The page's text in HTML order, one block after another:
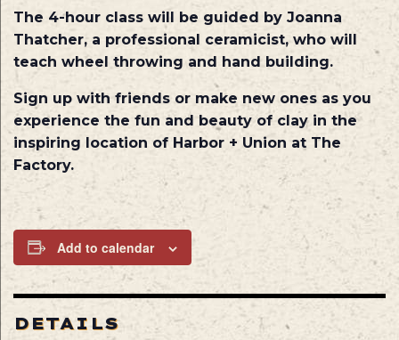
The 4-hour class will be guided by Joanna
Thatcher, a professional ceramicist, who will
teach wheel throwing and hand building.
Sign up with friends or make new ones as you
experience the fun and beauty of clay in the
inspiring location of Harbor + Union at The
Factory.
Add to calendar
DETAILS